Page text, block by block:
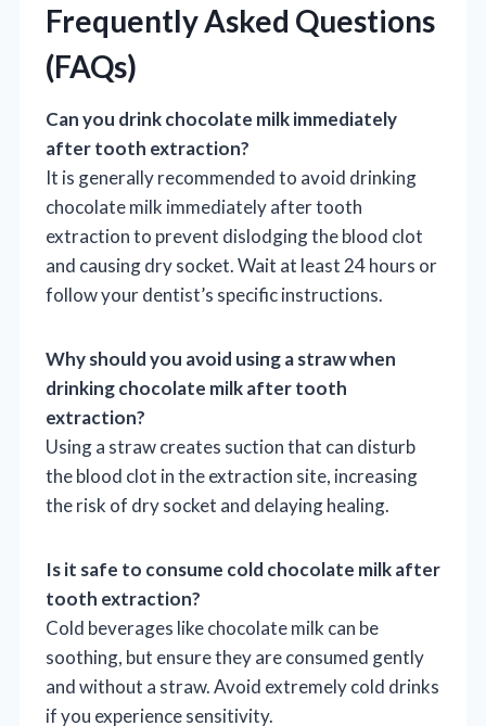
Frequently Asked Questions
(FAQs)
Can you drink chocolate milk immediately
after tooth extraction?
It is generally recommended to avoid drinking
chocolate milk immediately after tooth
extraction to prevent dislodging the blood clot
and causing dry socket. Wait at least 24 hours or
follow your dentist’s specific instructions.
Why should you avoid using a straw when
drinking chocolate milk after tooth
extraction?
Using a straw creates suction that can disturb
the blood clot in the extraction site, increasing
the risk of dry socket and delaying healing.
Is it safe to consume cold chocolate milk after
tooth extraction?
Cold beverages like chocolate milk can be
soothing, but ensure they are consumed gently
and without a straw. Avoid extremely cold drinks
if you experience sensitivity.